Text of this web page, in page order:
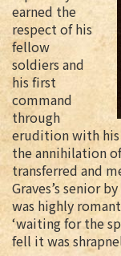
earned the
respect of his
fellow
soldiers and
his first
command
through
erudition with
the annihilation
transferred and
Graves’s senior
was highly
‘waiting for the
fell it was